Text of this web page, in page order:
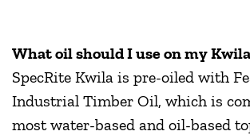
What oil should I use on my
SpecRite Kwila is pre-oiled with
Industrial Timber Oil, which is
most water-based and oil-based